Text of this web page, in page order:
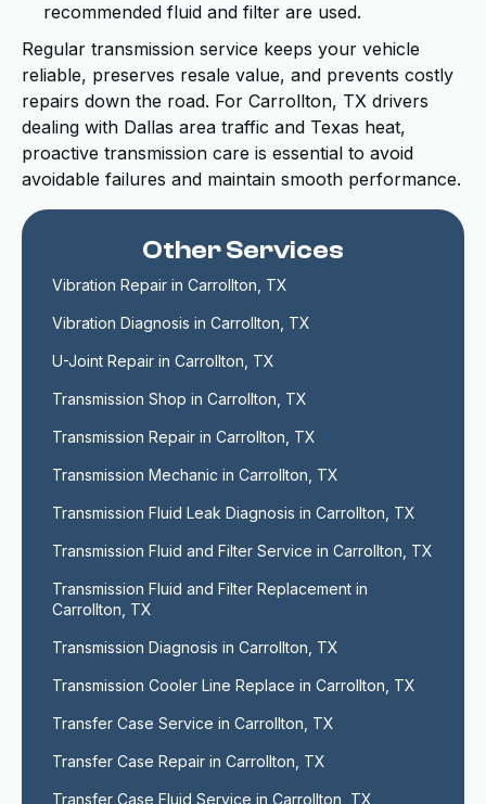
recommended fluid and filter are used.
Regular transmission service keeps your vehicle
reliable, preserves resale value, and prevents costly
repairs down the road. For Carrollton, TX drivers
dealing with Dallas area traffic and Texas heat,
proactive transmission care is essential to avoid
avoidable failures and maintain smooth performance.
Other Services
Vibration Repair in Carrollton, TX
Vibration Diagnosis in Carrollton, TX
U-Joint Repair in Carrollton, TX
Transmission Shop in Carrollton, TX
Transmission Repair in Carrollton, TX
Transmission Mechanic in Carrollton, TX
Transmission Fluid Leak Diagnosis in Carrollton, TX
Transmission Fluid and Filter Service in Carrollton, TX
Transmission Fluid and Filter Replacement in
Carrollton, TX
Transmission Diagnosis in Carrollton, TX
Transmission Cooler Line Replace in Carrollton, TX
Transfer Case Service in Carrollton, TX
Transfer Case Repair in Carrollton, TX
Transfer Case Fluid Service in Carrollton, TX